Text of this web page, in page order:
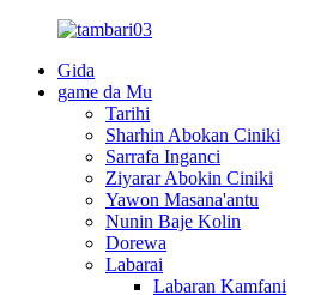
Gida
game da Mu
Tarihi
Sharhin Abokan Ciniki
Sarrafa Inganci
Ziyarar Abokin Ciniki
Yawon Masana'antu
Nunin Baje Kolin
Dorewa
Labarai
Labaran Kamfani